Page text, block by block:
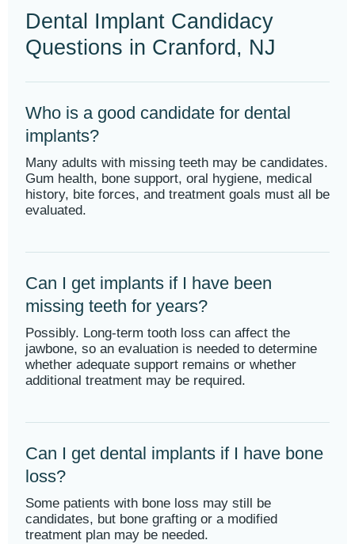
Dental Implant Candidacy
Questions in Cranford, NJ
Who is a good candidate for dental
implants?
Many adults with missing teeth may be candidates.
Gum health, bone support, oral hygiene, medical
history, bite forces, and treatment goals must all be
evaluated.
Can I get implants if I have been
missing teeth for years?
Possibly. Long-term tooth loss can affect the
jawbone, so an evaluation is needed to determine
whether adequate support remains or whether
additional treatment may be required.
Can I get dental implants if I have bone
loss?
Some patients with bone loss may still be
candidates, but bone grafting or a modified
treatment plan may be needed.